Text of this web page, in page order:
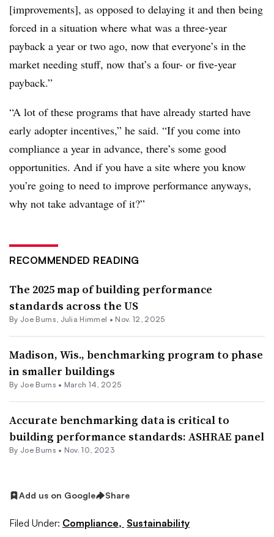
[improvements], as opposed to delaying it and then being
forced in a situation where what was a three-year
payback a year or two ago, now that everyone’s in the
market needing stuff, now that’s a four- or five-year
payback.”
“A lot of these programs that have already started have
early adopter incentives,” he said. “If you come into
compliance a year in advance, there’s some good
opportunities. And if you have a site where you know
you’re going to need to improve performance anyways,
why not take advantage of it?”
RECOMMENDED READING
The 2025 map of building performance
standards across the US
By Joe Burns, Julia Himmel • Nov. 12, 2025
Madison, Wis., benchmarking program to phase
in smaller buildings
By Joe Burns • March 14, 2025
Accurate benchmarking data is critical to
building performance standards: ASHRAE panel
By Joe Burns • Nov. 10, 2023
Add us on Google Share
Filed Under: Compliance, Sustainability